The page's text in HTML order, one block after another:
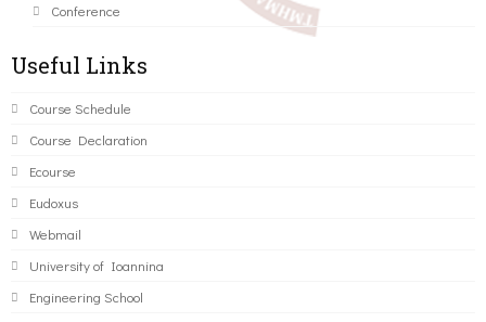
Conference
Useful Links
Course Schedule
Course Declaration
Ecourse
Eudoxus
Webmail
University of Ioannina
Engineering School